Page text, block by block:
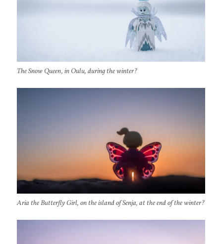
The Snow Queen, in Oulu, during the winter?
Aria the Butterfly Girl, on the island of Senja, at the end of the winter?